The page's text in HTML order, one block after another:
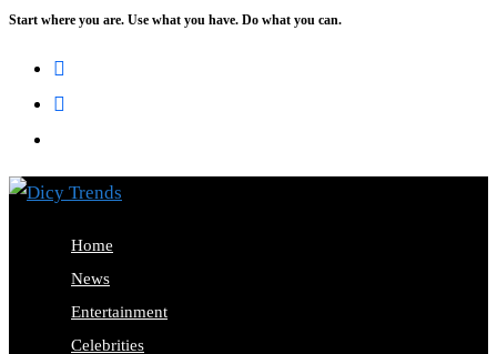
Start where you are. Use what you have. Do what you can.
Home
News
Entertainment
Celebrities